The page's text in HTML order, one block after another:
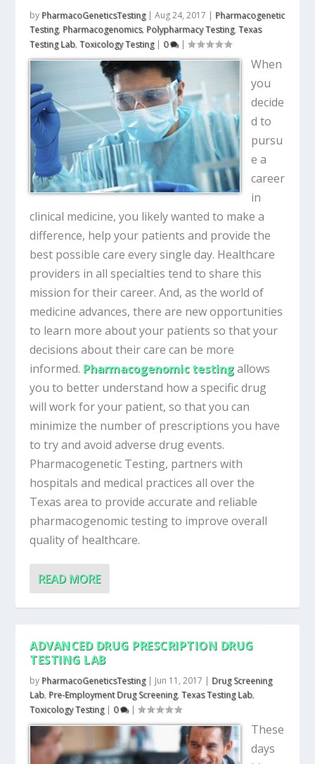
by PharmacoGeneticsTesting|Aug 24, 2017 | Pharmacogenetic
Testing, Pharmacogenomics, Polypharmacy Testing,Texas
Testing Lab,Toxicology Testing| 0 |
When
you
decide
d to
pursu
e a
career
in
clinical medicine, you likely wanted to make a
difference, help your patients and provide the
best possible care every single day. Healthcare
providers in all specialties tend to share this
mission for their career. And, as the world of
medicine advances, there are new opportunities
to learn more about your patients so that your
decisions about their care can be more
informed. Pharmacogenomic testingallows
you to better understand how a specific drug
will work for your patient, so that you can
minimize the number of prescriptions you have
to try and avoid adverse drug events.
Pharmacogenetic Testing, partners with
hospitals and medical practices all over the
Texas area to provide accurate and reliable
pharmacogenomic testing to improve overall
quality of healthcare.
READ MORE
ADVANCED DRUG PRESCRIPTION DRUG
TESTING LAB
by PharmacoGeneticsTesting| Jun 11, 2017 | Drug Screening
Lab, Pre-Employment Drug Screening,Texas Testing Lab,
Toxicology Testing| 0 |
These
days